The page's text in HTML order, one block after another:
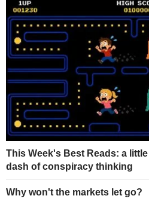
This Week's Best Reads: a
dash of conspiracy thinking
Why won't the markets let go?